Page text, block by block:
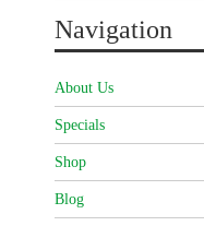
Navigation
About Us
Specials
Shop
Blog